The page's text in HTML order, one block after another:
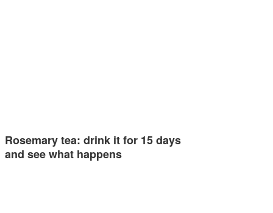
Rosemary tea: drink it for 15 days
and see what happens